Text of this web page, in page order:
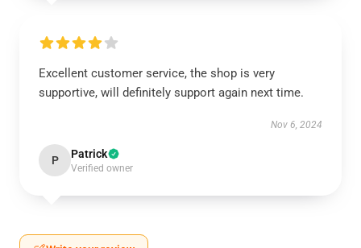
Excellent customer service, the shop is very
supportive, will definitely support again next time.
Nov 6, 2024
P Patrick
Verified owner